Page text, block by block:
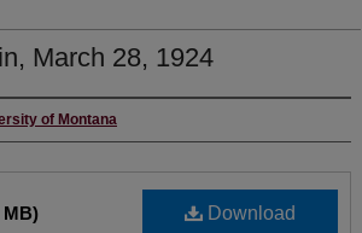
March 28, 1924
of Montana
Download
MB)